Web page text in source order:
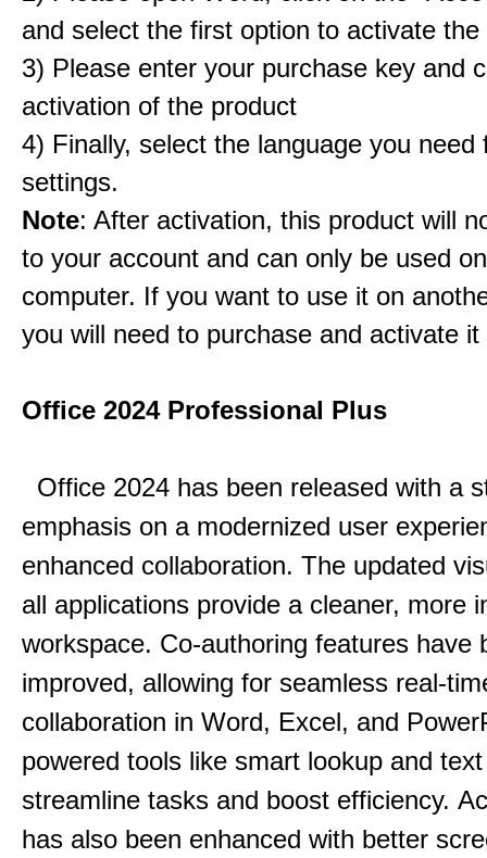
and select the first option to activate the
3) Please enter your purchase key and
activation of the product
4) Finally, select the language you need
settings.
Note: After activation, this product will
to your account and can only be used
computer. If you want to use it on
you will need to purchase and activate it
Office 2024 Professional Plus
Office 2024 has been released with a
emphasis on a modernized user
enhanced collaboration. The updated
all applications provide a cleaner, more
workspace. Co-authoring features have
improved, allowing for seamless real-
collaboration in Word, Excel, and
powered tools like smart lookup and
streamline tasks and boost efficiency.
has also been enhanced with better